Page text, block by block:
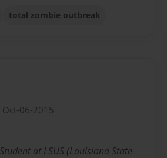
total zombie outbreak
Oct-06-2015
at LSUS (Louisiana State